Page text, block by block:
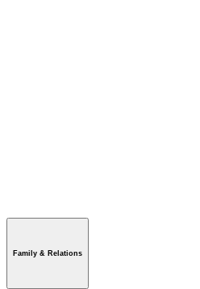
Family & Relations